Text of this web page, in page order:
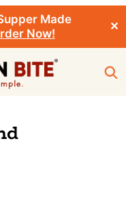
Made
Now!
✕